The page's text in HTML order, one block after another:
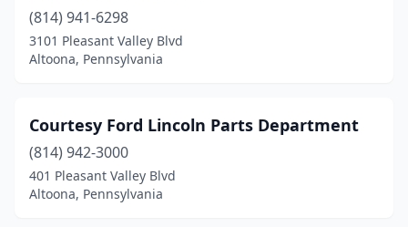
(814) 941-6298
3101 Pleasant Valley Blvd
Altoona, Pennsylvania
Courtesy Ford Lincoln Parts Department
(814) 942-3000
401 Pleasant Valley Blvd
Altoona, Pennsylvania